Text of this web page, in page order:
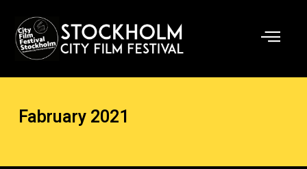
content
Fabruary 2021